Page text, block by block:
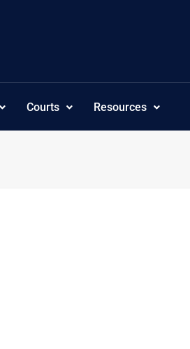
Courts Resources